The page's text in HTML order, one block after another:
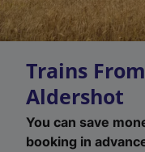
Trains
Aldershot
You can save
booking in